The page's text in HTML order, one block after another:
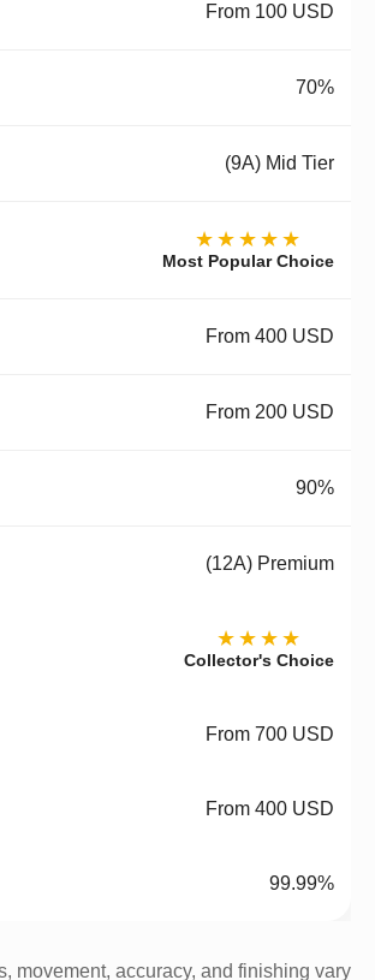
From 100 USD
70%
(9A) Mid Tier
★★★★★
Most Popular Choice
From 400 USD
From 200 USD
90%
(12A) Premium
★★★★
Collector's Choice
From 700 USD
From 400 USD
99.99%
movement, accuracy, and finishing vary